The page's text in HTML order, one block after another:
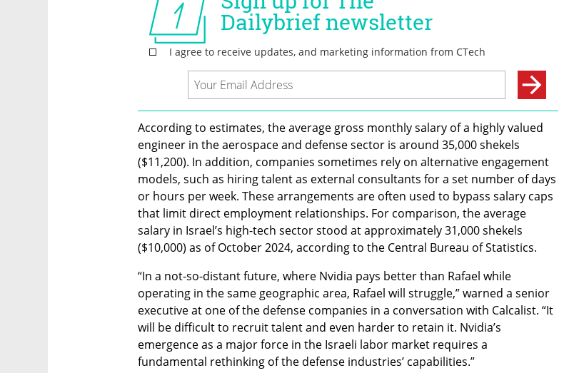
According to estimates, the average gross monthly salary of a highly valued
engineer in the aerospace and defense sector is around 35,000 shekels
($11,200). In addition, companies sometimes rely on alternative engagement
models, such as hiring talent as external consultants for a set number of days
or hours per week. These arrangements are often used to bypass salary caps
that limit direct employment relationships. For comparison, the average
salary in Israel’s high-tech sector stood at approximately 31,000 shekels
($10,000) as of October 2024, according to the Central Bureau of Statistics.
“In a not-so-distant future, where Nvidia pays better than Rafael while
operating in the same geographic area, Rafael will struggle,” warned a senior
executive at one of the defense companies in a conversation with Calcalist. “It
will be difficult to recruit talent and even harder to retain it. Nvidia’s
emergence as a major force in the Israeli labor market requires a
fundamental rethinking of the defense industries’ capabilities.”